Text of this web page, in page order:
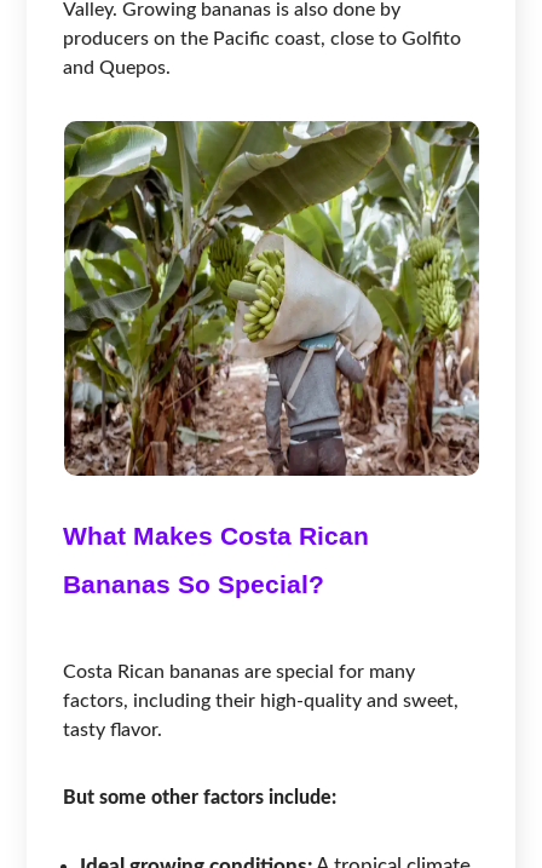
Valley. Growing bananas is also done by
producers on the Pacific coast, close to Golfito
and Quepos.
What Makes Costa Rican
Bananas So Special?
Costa Rican bananas are special for many
factors, including their high-quality and sweet,
tasty flavor.
But some other factors include: